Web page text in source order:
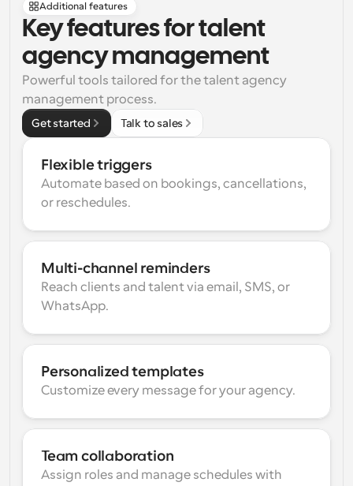
Additional features
Key features for talent
agency management
Powerful tools tailored for the talent agency
management process.
Get started Talk to sales
Flexible triggers
Automate based on bookings, cancellations,
or reschedules.
Multi-channel reminders
Reach clients and talent via email, SMS, or
WhatsApp.
Personalized templates
Customize every message for your agency.
Team collaboration
Assign roles and manage schedules with